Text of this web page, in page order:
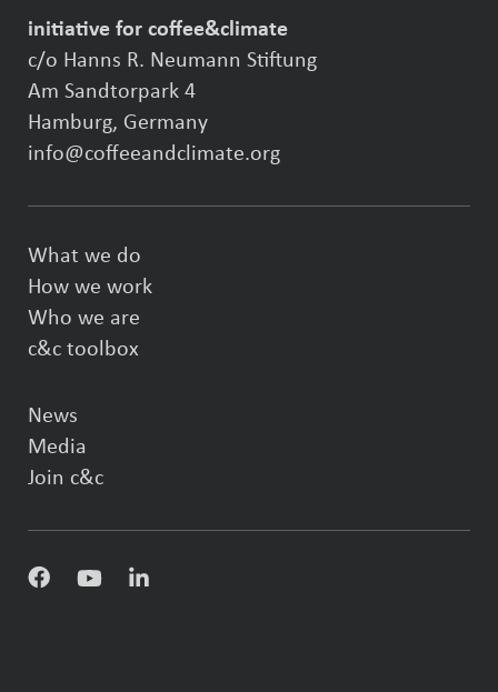
initiative for coffee&climate
c/o Hanns R. Neumann Stiftung
Am Sandtorpark 4
Hamburg, Germany
info@coffeeandclimate.org
What we do
How we work
Who we are
c&c toolbox
News
Media
Join c&c